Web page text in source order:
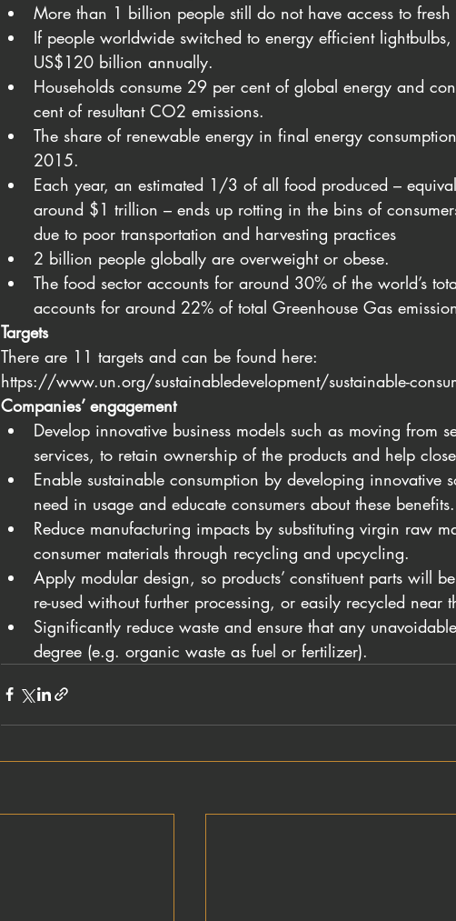
More than 1 billion people still do not have access to fresh
If people worldwide switched to energy efficient
US$120 billion annually.
Households consume 29 per cent of global energy and
cent of resultant CO2 emissions.
The share of renewable energy in final energy
2015.
Each year, an estimated 1/3 of all food produced –
around $1 trillion – ends up rotting in the bins of
due to poor transportation and harvesting practices
2 billion people globally are overweight or obese.
The food sector accounts for around 30% of the world’s
accounts for around 22% of total Greenhouse Gas
Targets
There are 11 targets and can be found here:
https://www.un.org/sustainabledevelopment/sustainable-
Companies’ engagement
Develop innovative business models such as moving from
services, to retain ownership of the products and help
Enable sustainable consumption by developing innovative
need in usage and educate consumers about these benefits.
Reduce manufacturing impacts by substituting virgin raw
consumer materials through recycling and upcycling.
Apply modular design, so products’ constituent parts will
re-used without further processing, or easily recycled near
Significantly reduce waste and ensure that any
degree (e.g. organic waste as fuel or fertilizer).